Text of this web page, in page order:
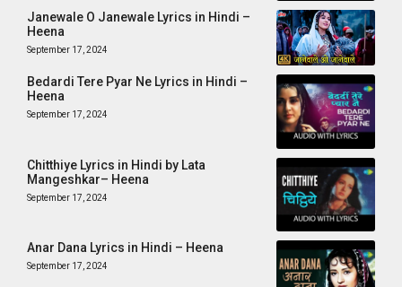
Janewale O Janewale Lyrics in Hindi –
Heena
September 17, 2024
Bedardi Tere Pyar Ne Lyrics in Hindi –
Heena
September 17, 2024
Chitthiye Lyrics in Hindi by Lata
Mangeshkar– Heena
September 17, 2024
Anar Dana Lyrics in Hindi – Heena
September 17, 2024